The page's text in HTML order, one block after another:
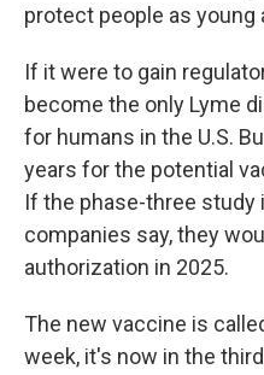
protect people as young
If it were to gain
become the only Lyme
for humans in the U.S.
years for the potential
If the phase-three study
companies say, they
authorization in 2025.
The new vaccine is
week, it's now in the